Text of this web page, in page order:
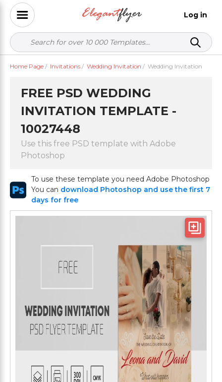
Log in
Home Page / Invitations / Wedding Invitation / Wedding Invitation
FREE PSD WEDDING
INVITATION TEMPLATE -
10027448
Use this free PSD template with Adobe
Photoshop
To use these template you need Adobe Photoshop
You can download Photoshop and use the first 7
days for free